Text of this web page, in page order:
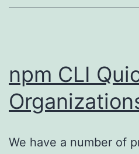
npm CLI
We have a number of